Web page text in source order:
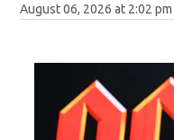
August 06, 2026 at 2:02 pm